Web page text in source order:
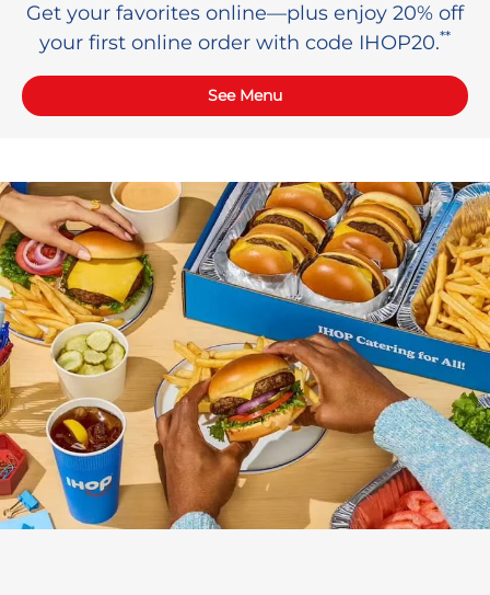
Get your favorites online—plus enjoy 20% off
your first online order with code IHOP20.**
See Menu